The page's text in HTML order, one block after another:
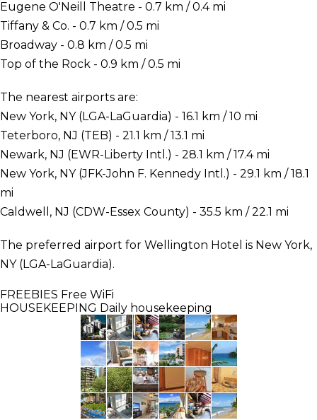
Eugene O'Neill Theatre - 0.7 km / 0.4 mi
Tiffany & Co. - 0.7 km / 0.5 mi
Broadway - 0.8 km / 0.5 mi
Top of the Rock - 0.9 km / 0.5 mi
The nearest airports are:
New York, NY (LGA-LaGuardia) - 16.1 km / 10 mi
Teterboro, NJ (TEB) - 21.1 km / 13.1 mi
Newark, NJ (EWR-Liberty Intl.) - 28.1 km / 17.4 mi
New York, NY (JFK-John F. Kennedy Intl.) - 29.1 km / 18.1
mi
Caldwell, NJ (CDW-Essex County) - 35.5 km / 22.1 mi
The preferred airport for Wellington Hotel is New York,
NY (LGA-LaGuardia).
FREEBIES Free WiFi
HOUSEKEEPING Daily housekeeping